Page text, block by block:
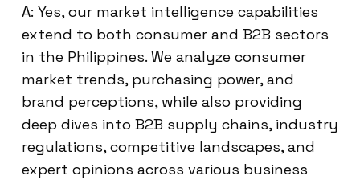
A: Yes, our market intelligence capabilities
extend to both consumer and B2B sectors
in the Philippines. We analyze consumer
market trends, purchasing power, and
brand perceptions, while also providing
deep dives into B2B supply chains, industry
regulations, competitive landscapes, and
expert opinions across various business